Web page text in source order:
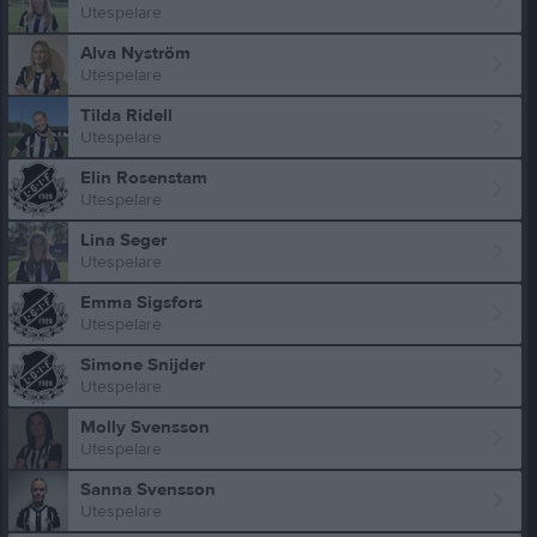
Utespelare
Alva Nyström
Utespelare
Tilda Ridell
Utespelare
Elin Rosenstam
Utespelare
Lina Seger
Utespelare
Emma Sigsfors
Utespelare
Simone Snijder
Utespelare
Molly Svensson
Utespelare
Sanna Svensson
Utespelare